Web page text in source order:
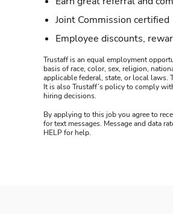
Joint Commission certified
Employee discounts,
Trustaff is an equal employment
basis of race, color, sex, religion,
applicable federal, state, or local laws.
It is also Trustaff’s policy to comply
hiring decisions.
By applying to this job you agree to
for text messages. Message and data
HELP for help.